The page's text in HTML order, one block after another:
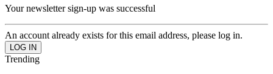
Your newsletter sign-up was successful
An account already exists for this email address, please log in.
Trending